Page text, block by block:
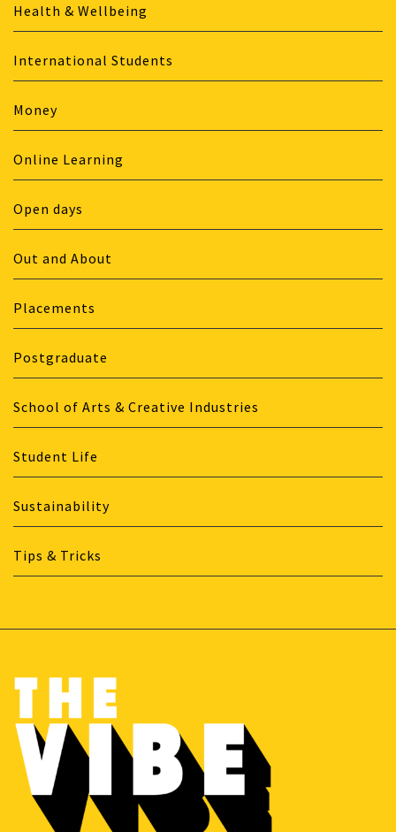
Health & Wellbeing
International Students
Money
Online Learning
Open days
Out and About
Placements
Postgraduate
School of Arts & Creative Industries
Student Life
Sustainability
Tips & Tricks